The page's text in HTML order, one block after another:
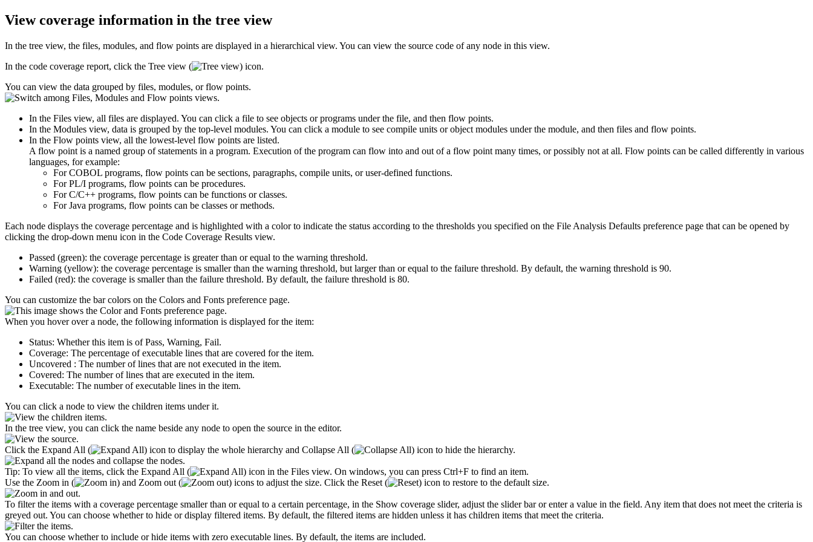
View coverage information in the tree view
In the tree view, the files, modules, and flow points are displayed in a hierarchical view. You can view the source code of any node in this view.
In the code coverage report, click the Tree view (
) icon.
You can view the data grouped by files, modules, or flow points.
In the Files view, all files are displayed. You can click a file to see objects or programs under the file, and then flow points.
In the Modules view, data is grouped by the top-level modules. You can click a module to see compile units or object modules under the module, and then files and flow points.
In the Flow points view, all the lowest-level flow points are listed.
A flow point is a named group of statements in a program. Execution of the program can flow into and out of a flow point many times, or possibly not at all. Flow points can be called differently in various
languages, for example:
For COBOL programs, flow points can be sections, paragraphs, compile units, or user-defined functions.
For PL/I programs, flow points can be procedures.
For C/C++ programs, flow points can be functions or classes.
For Java programs, flow points can be classes or methods.
Each node displays the coverage percentage and is highlighted with a color to indicate the status according to the thresholds you specified on the File Analysis Defaults preference page that can be opened by
clicking the drop-down menu icon in the Code Coverage Results view.
Passed (green): the coverage percentage is greater than or equal to the warning threshold.
Warning (yellow): the coverage percentage is smaller than the warning threshold, but larger than or equal to the failure threshold. By default, the warning threshold is 90.
Failed (red): the coverage is smaller than the failure threshold. By default, the failure threshold is 80.
You can customize the bar colors on the Colors and Fonts preference page.
When you hover over a node, the following information is displayed for the item:
Status: Whether this item is of Pass, Warning, Fail.
Coverage: The percentage of executable lines that are covered for the item.
Uncovered : The number of lines that are not executed in the item.
Covered: The number of lines that are executed in the item.
Executable: The number of executable lines in the item.
You can click a node to view the children items under it.
In the tree view, you can click the name beside any node to open the source in the editor.
Click the Expand All ( ) icon to display the whole hierarchy and Collapse All ( ) icon to hide the hierarchy.
Tip: To view all the items, click the Expand All ( ) icon in the Files view. On windows, you can press Ctrl+F to find an item.
Use the Zoom in ( ) and Zoom out ( ) icons to adjust the size. Click the Reset ( ) icon to restore to the default size.
To filter the items with a coverage percentage smaller than or equal to a certain percentage, in the Show coverage slider, adjust the slider bar or enter a value in the field. Any item that does not meet the criteria is
greyed out. You can choose whether to hide or display filtered items. By default, the filtered items are hidden unless it has children items that meet the criteria.
You can choose whether to include or hide items with zero executable lines. By default, the items are included.